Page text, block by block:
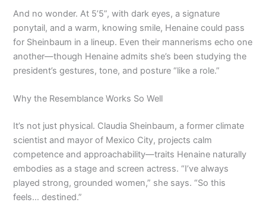
And no wonder. At 5’5”, with dark eyes, a signature
ponytail, and a warm, knowing smile, Henaine could pass
for Sheinbaum in a lineup. Even their mannerisms echo one
another—though Henaine admits she’s been studying the
president’s gestures, tone, and posture “like a role.”
Why the Resemblance Works So Well
It’s not just physical. Claudia Sheinbaum, a former climate
scientist and mayor of Mexico City, projects calm
competence and approachability—traits Henaine naturally
embodies as a stage and screen actress. “I’ve always
played strong, grounded women,” she says. “So this
feels… destined.”